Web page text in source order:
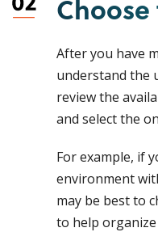
After you have
understand the
review the
and select the
For example, if
environment
may be best to
to help